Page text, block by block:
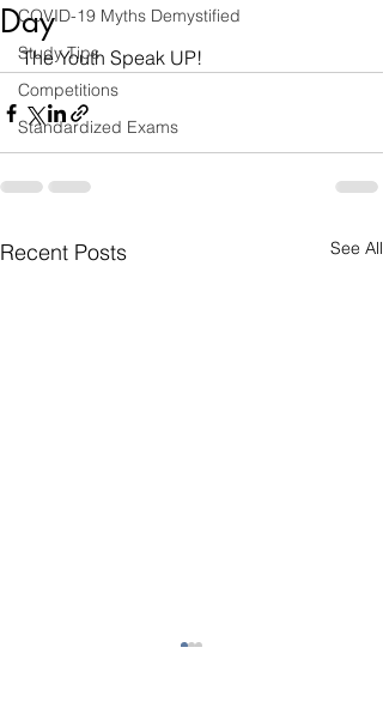
COVID-19 Myths Demystified
Study Tips
Competitions
Standardized Exams
Day
The Youth Speak UP!
Recent Posts See All